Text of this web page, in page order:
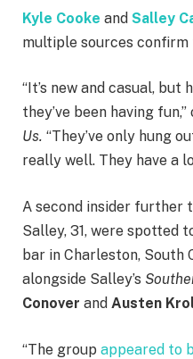
Kyle Cooke and Salley
multiple sources confirm
“It’s new and casual, but
they’ve been having
Us. “They’ve only hung
really well. They have a
A second insider further
Salley, 31, were spotted
bar in Charleston, South
alongside Salley’s
Conover and Austen
“The group appeared to